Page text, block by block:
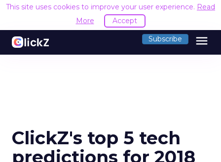
This site uses cookies to improve your user experience. Read
More
Accept
Subscribe menu
ClickZ's top 5 tech
predictions for 2018